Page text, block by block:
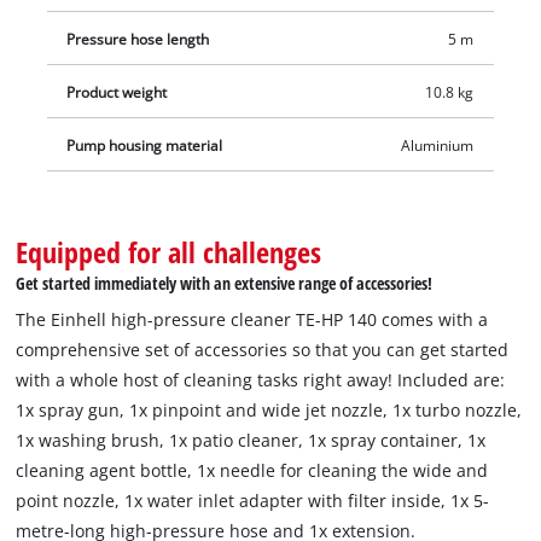
Pressure hose length 5 m
Product weight 10.8 kg
Pump housing material Aluminium
Equipped for all challenges
Get started immediately with an extensive range of accessories!
The Einhell high-pressure cleaner TE-HP 140 comes with a
comprehensive set of accessories so that you can get started
with a whole host of cleaning tasks right away! Included are:
1x spray gun, 1x pinpoint and wide jet nozzle, 1x turbo nozzle,
1x washing brush, 1x patio cleaner, 1x spray container, 1x
cleaning agent bottle, 1x needle for cleaning the wide and
point nozzle, 1x water inlet adapter with filter inside, 1x 5-
metre-long high-pressure hose and 1x extension.